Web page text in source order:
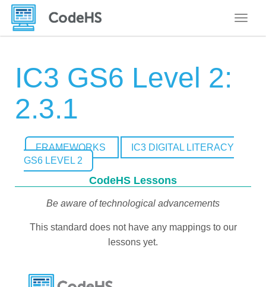
IC3 GS6 Level 2:
2.3.1
FRAMEWORKS
IC3 DIGITAL LITERACY
GS6 LEVEL 2
CodeHS Lessons
Be aware of technological advancements
This standard does not have any mappings to our
lessons yet.